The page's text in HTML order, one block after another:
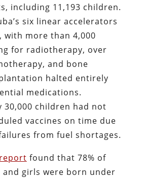
including 11,193 children.
six linear accelerators
with more than 4,000
for radiotherapy, over
and bone
halted entirely
medications.
30,000 children had not
vaccines on time due
from fuel shortages.
report found that 78% of
and girls were born under